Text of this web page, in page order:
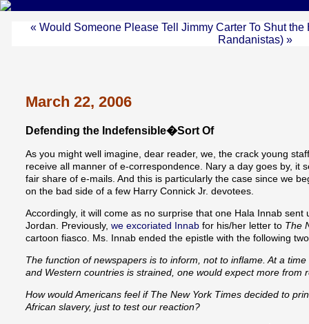
« Would Someone Please Tell Jimmy Carter To Shut the
Randanistas) »
March 22, 2006
Defending the Indefensible�Sort Of
As you might well imagine, dear reader, we, the crack young
receive all manner of e-correspondence. Nary a day goes by, it
fair share of e-mails. And this is particularly the case since we
on the bad side of a few Harry Connick Jr. devotees.
Accordingly, it will come as no surprise that one Hala Innab
Jordan. Previously, we excoriated Innab for his/her letter to The
cartoon fiasco. Ms. Innab ended the epistle with the following
The function of newspapers is to inform, not to inflame. At a
and Western countries is strained, one would expect more from
How would Americans feel if The New York Times decided to
African slavery, just to test our reaction?